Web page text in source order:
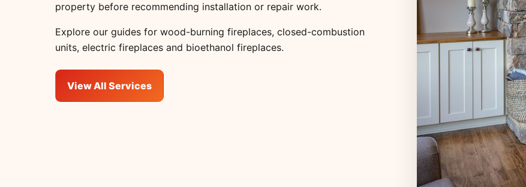
property before recommending installation or repair work.
Explore our guides for wood-burning fireplaces, closed-combustion
units, electric fireplaces and bioethanol fireplaces.
View All Services